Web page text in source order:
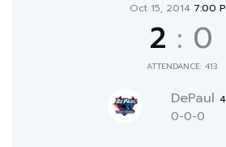
Oct 15, 2014 7:00
2 : 0
ATTENDANCE: 413
DePaul 4
0-0-0